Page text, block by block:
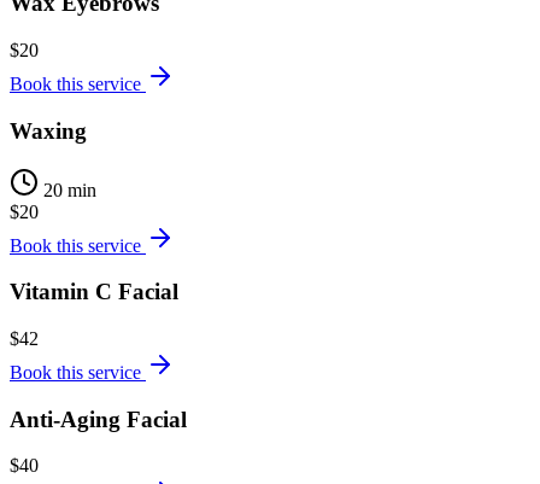
$20
Book this service
Waxing
20 min
$20
Book this service
Vitamin C Facial
$42
Book this service
Anti-Aging Facial
$40